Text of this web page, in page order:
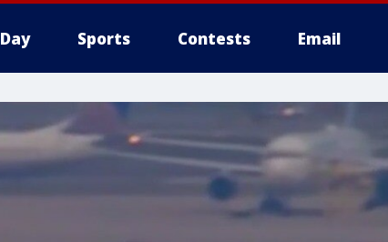
Sports Contests Email